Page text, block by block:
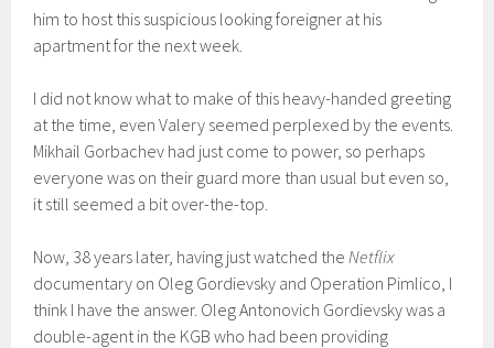
him to host this suspicious looking foreigner at his
apartment for the next week.
I did not know what to make of this heavy-handed greeting
at the time, even Valery seemed perplexed by the events.
Mikhail Gorbachev had just come to power, so perhaps
everyone was on their guard more than usual but even so,
it still seemed a bit over-the-top.
Now, 38 years later, having just watched theNetflix
documentary on Oleg Gordievsky and Operation Pimlico, I
think I have the answer. Oleg Antonovich Gordievsky was a
double-agent in the KGB who had been providing